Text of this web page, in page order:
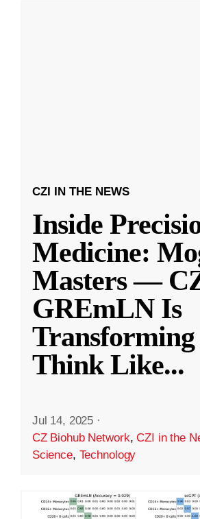
CZI IN THE NEWS
Inside
Medicine:
Masters —
GREmLN Is
Think Like...
Jul 14, 2025 ·
CZ Biohub Network,CZI in the
Science, Technology